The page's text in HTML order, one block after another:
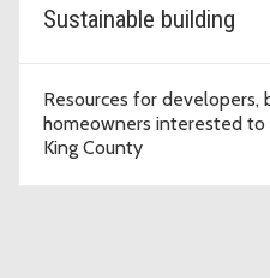
Sustainable building
Resources for developers,
homeowners interested
King County